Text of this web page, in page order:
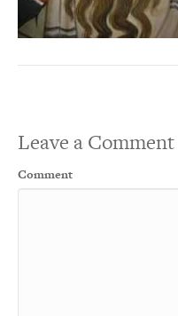
Leave a Comment
Comment